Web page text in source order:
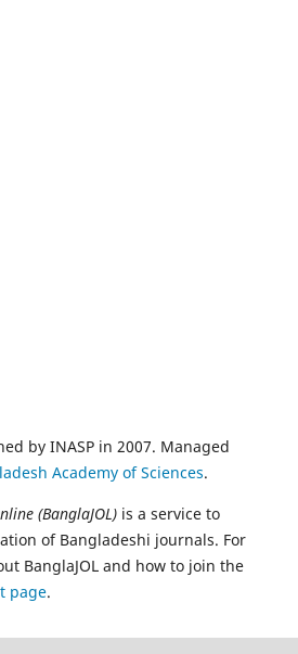
by INASP in 2007. Managed
Academy of Sciences.
(BanglaJOL) is a service to
of Bangladeshi journals. For
BanglaJOL and how to join the
page.